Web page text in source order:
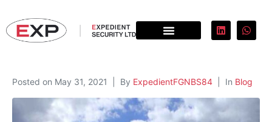
Posted on May 31, 2021 By ExpedientFGNBS84 In Blog